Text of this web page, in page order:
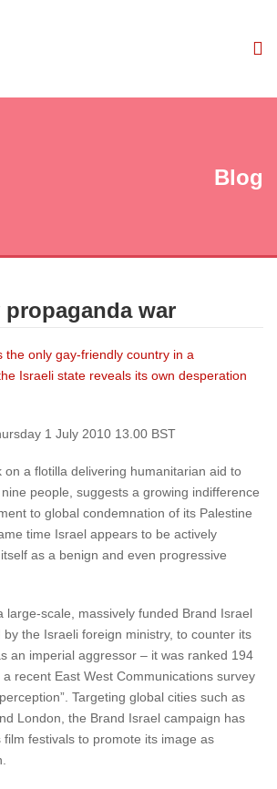
Blog
propaganda war
the only gay-friendly country in a
Israeli state reveals its own desperation
1 July 2010 13.00 BST
on a flotilla delivering humanitarian aid to
people, suggests a growing indifference
to global condemnation of its Palestine
time Israel appears to be actively
as a benign and even progressive
large-scale, massively funded Brand Israel
the Israeli foreign ministry, to counter its
an imperial aggressor – it was ranked 194
recent East West Communications survey
Targeting global cities such as
London, the Brand Israel campaign has
film festivals to promote its image as